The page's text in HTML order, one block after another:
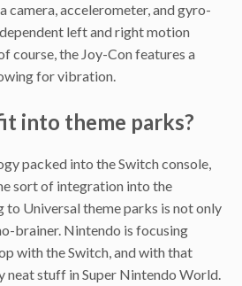
camera, accelerometer, and gyro-
left and right motion
course, the Joy-Con features a
for vibration.
into theme parks?
packed into the Switch console,
sort of integration into the
to Universal theme parks is not only
brainer. Nintendo is focusing
with the Switch, and with that
neat stuff in Super Nintendo World.